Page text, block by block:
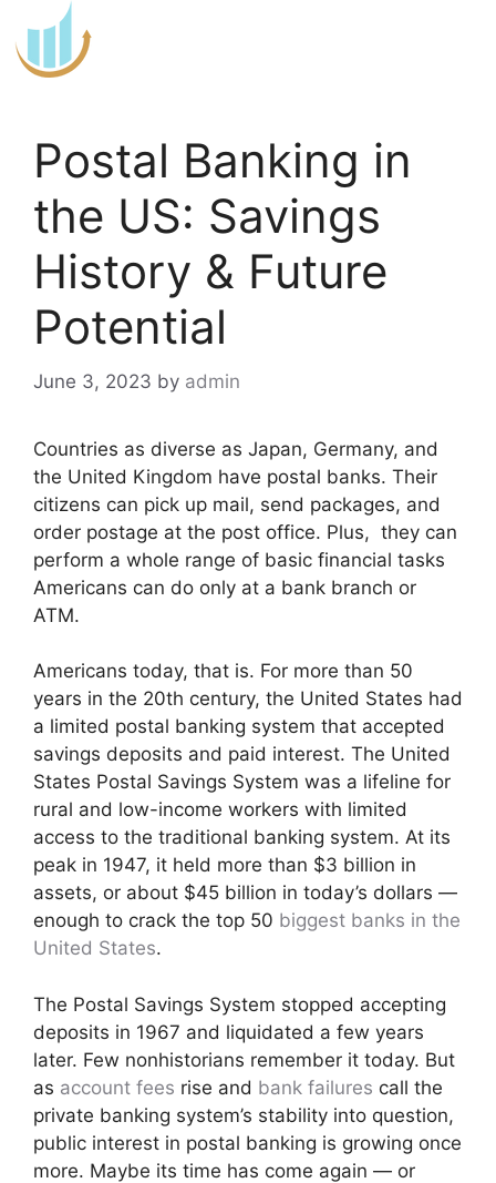
to
content
Postal Banking in
the US: Savings
History & Future
Potential
June 3, 2023 by admin
Countries as diverse as Japan, Germany, and
the United Kingdom have postal banks. Their
citizens can pick up mail, send packages, and
order postage at the post office. Plus, they can
perform a whole range of basic financial tasks
Americans can do only at a bank branch or
ATM.
Americans today, that is. For more than 50
years in the 20th century, the United States had
a limited postal banking system that accepted
savings deposits and paid interest. The United
States Postal Savings System was a lifeline for
rural and low-income workers with limited
access to the traditional banking system. At its
peak in 1947, it held more than $3 billion in
assets, or about $45 billion in today’s dollars —
enough to crack the top 50 biggest banks in the
United States.
The Postal Savings System stopped accepting
deposits in 1967 and liquidated a few years
later. Few nonhistorians remember it today. But
as account fees rise and bank failures call the
private banking system’s stability into question,
public interest in postal banking is growing once
more. Maybe its time has come again — or